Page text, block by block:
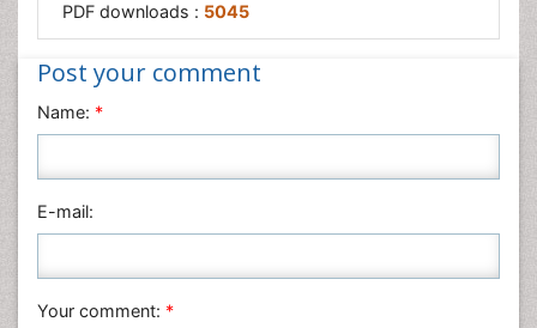
PDF downloads : 5045
Post your comment
Name: *
E-mail:
Your comment: *